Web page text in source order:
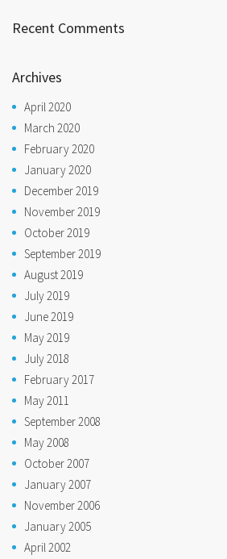
Recent Comments
Archives
April 2020
March 2020
February 2020
January 2020
December 2019
November 2019
October 2019
September 2019
August 2019
July 2019
June 2019
May 2019
July 2018
February 2017
May 2011
September 2008
May 2008
October 2007
January 2007
November 2006
January 2005
April 2002